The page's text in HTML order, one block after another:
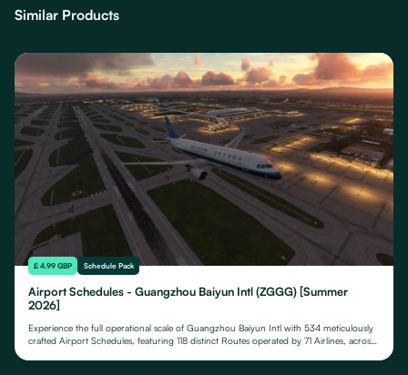
Similar Products
£ 4.99 GBP Schedule Pack
Airport Schedules - Guangzhou Baiyun Intl (ZGGG) [Summer
2026]
Experience the full operational scale of Guangzhou Baiyun Intl with 534 meticulously
crafted Airport Schedules, featuring 118 distinct Routes operated by 71 Airlines, across